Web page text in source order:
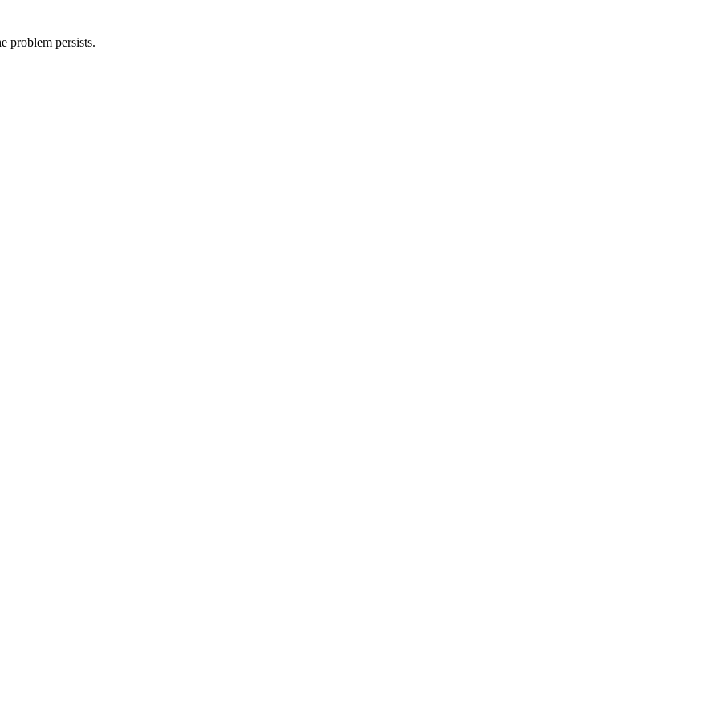
problem persists.